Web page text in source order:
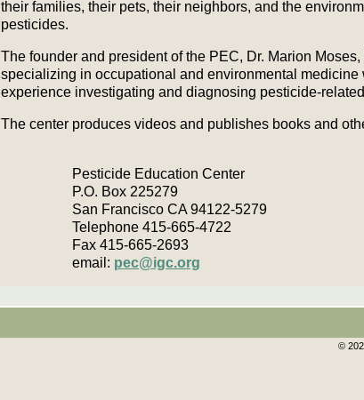
their families, their pets, their neighbors, and the
pesticides.
The founder and president of the PEC, Dr. Marion
specializing in occupational and environmental medicine
experience investigating and diagnosing pesticide-
The center produces videos and publishes books and
Pesticide Education Center
P.O. Box 225279
San Francisco CA 94122-5279
Telephone 415-665-4722
Fax 415-665-2693
email: pec@igc.org
©